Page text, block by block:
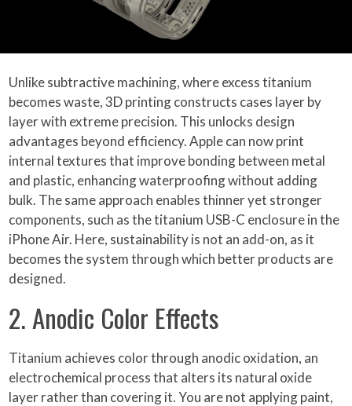
Unlike subtractive machining, where excess titanium
becomes waste, 3D printing constructs cases layer by
layer with extreme precision. This unlocks design
advantages beyond efficiency. Apple can now print
internal textures that improve bonding between metal
and plastic, enhancing waterproofing without adding
bulk. The same approach enables thinner yet stronger
components, such as the titanium USB-C enclosure in the
iPhone Air. Here, sustainability is not an add-on, as it
becomes the system through which better products are
designed.
2. Anodic Color Effects
Titanium achieves color through anodic oxidation, an
electrochemical process that alters its natural oxide
layer rather than covering it. You are not applying paint,